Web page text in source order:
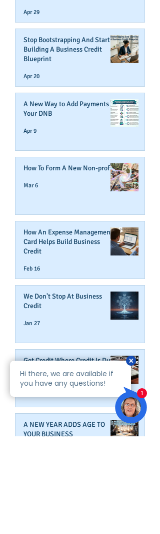
Apr 29
Stop Bootstrapping And Start
Building A Business Credit
Blueprint
Apr 20
A New Way to Add Payments To
Your DNB
Apr 9
How To Form A New Non-profit
Mar 6
How An Expense Management
Card Helps Build Business
Credit
Feb 16
We Don't Stop At Business
Credit
Jan 27
Get Credit Where Credit Is Due
Jan 16
A NEW YEAR ADDS AGE TO
YOUR BUSINESS